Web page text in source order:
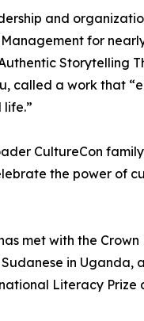
and
for
Storytelling
called a work that
CultureCon
the power of
met with the Crown
in Uganda,
Literacy Prize